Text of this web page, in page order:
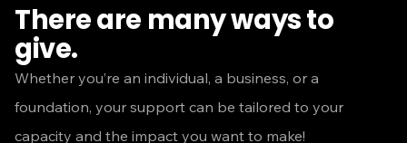
There are many ways to
give.
Whether you’re an individual, a business, or a
foundation, your support can be tailored to your
capacity and the impact you want to make!